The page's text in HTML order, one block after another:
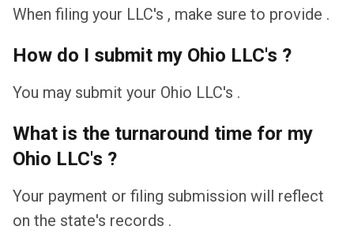
When filing your LLC's , make sure to provide .
How do I submit my Ohio LLC's ?
You may submit your Ohio LLC's .
What is the turnaround time for my
Ohio LLC's ?
Your payment or filing submission will reflect
on the state's records .